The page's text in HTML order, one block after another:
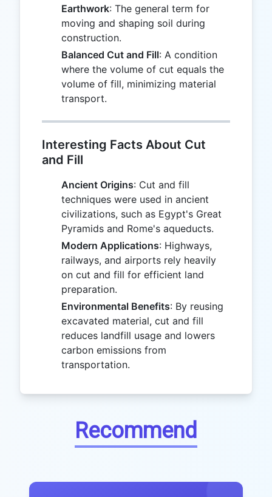
Earthwork: The general term for
moving and shaping soil during
construction.
Balanced Cut and Fill: A condition
where the volume of cut equals the
volume of fill, minimizing material
transport.
Interesting Facts About Cut
and Fill
Ancient Origins: Cut and fill
techniques were used in ancient
civilizations, such as Egypt's Great
Pyramids and Rome's aqueducts.
Modern Applications: Highways,
railways, and airports rely heavily
on cut and fill for efficient land
preparation.
Environmental Benefits: By reusing
excavated material, cut and fill
reduces landfill usage and lowers
carbon emissions from
transportation.
Recommend